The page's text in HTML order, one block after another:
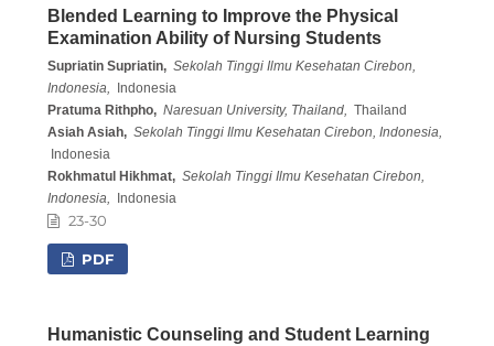
Blended Learning to Improve the Physical
Examination Ability of Nursing Students
Supriatin Supriatin, Sekolah Tinggi Ilmu Kesehatan Cirebon,
Indonesia,
Indonesia
Pratuma Rithpho, Naresuan University, Thailand, Thailand
Asiah Asiah, Sekolah Tinggi Ilmu Kesehatan Cirebon, Indonesia,
Indonesia
Rokhmatul Hikhmat, Sekolah Tinggi Ilmu Kesehatan Cirebon,
Indonesia,
Indonesia
23-30
PDF
Humanistic Counseling and Student Learning